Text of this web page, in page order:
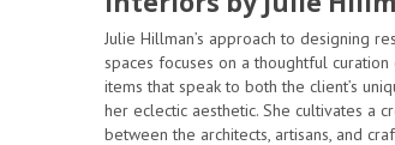
Julie Hillman’s approach to designing
spaces focuses on a thoughtful
items that speak to both the client’s
her eclectic aesthetic. She cultivates a
between the architects, artisans, and